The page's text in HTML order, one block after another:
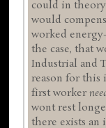
could in
would
worked
the case, that
Industrial and
reason for this
first worker
wont rest
there exists